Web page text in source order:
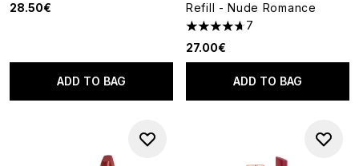
28.50€
ADD TO BAG
Refill - Nude Romance
4.71 stars out of a maximum
7
27.00€
ADD TO BAG